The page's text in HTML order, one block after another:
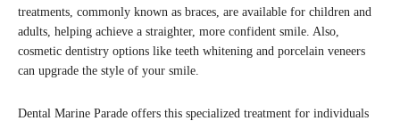
treatments, commonly known as braces, are available for children and
adults, helping achieve a straighter, more confident smile. Also,
cosmetic dentistry options like teeth whitening and porcelain veneers
can upgrade the style of your smile.
Dental Marine Parade offers this specialized treatment for individuals